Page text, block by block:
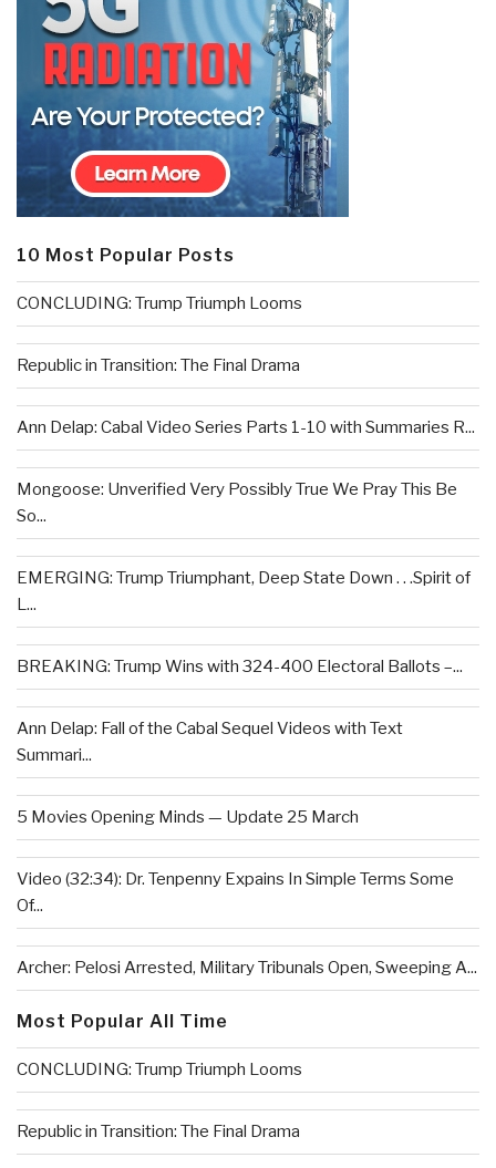
10 Most Popular Posts
CONCLUDING: Trump Triumph Looms
Republic in Transition: The Final Drama
Ann Delap: Cabal Video Series Parts 1-10 with Summaries R...
Mongoose: Unverified Very Possibly True We Pray This Be
So...
EMERGING: Trump Triumphant, Deep State Down . . .Spirit of
L...
BREAKING: Trump Wins with 324-400 Electoral Ballots –...
Ann Delap: Fall of the Cabal Sequel Videos with Text
Summari...
5 Movies Opening Minds — Update 25 March
Video (32:34): Dr. Tenpenny Expains In Simple Terms Some
Of...
Archer: Pelosi Arrested, Military Tribunals Open, Sweeping A...
Most Popular All Time
CONCLUDING: Trump Triumph Looms
Republic in Transition: The Final Drama